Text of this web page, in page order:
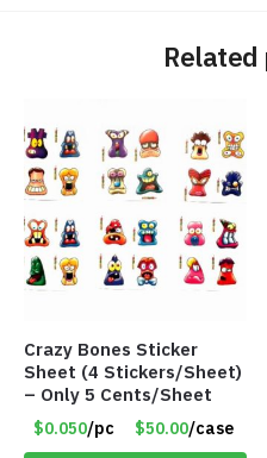
Crazy Bones Sticker
Sheet (4 Stickers/Sheet)
– Only 5 Cents/Sheet
$0.050/pc $50.00/case